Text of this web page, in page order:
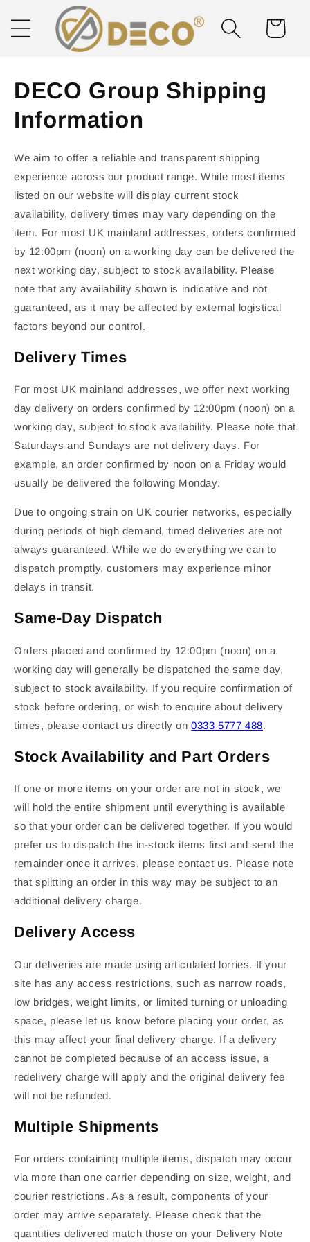
content
Cart
DECO Group Shipping
Information
We aim to offer a reliable and transparent shipping
experience across our product range. While most items
listed on our website will display current stock
availability, delivery times may vary depending on the
item. For most UK mainland addresses, orders confirmed
by 12:00pm (noon) on a working day can be delivered the
next working day, subject to stock availability. Please
note that any availability shown is indicative and not
guaranteed, as it may be affected by external logistical
factors beyond our control.
Delivery Times
For most UK mainland addresses, we offer next working
day delivery on orders confirmed by 12:00pm (noon) on a
working day, subject to stock availability. Please note that
Saturdays and Sundays are not delivery days. For
example, an order confirmed by noon on a Friday would
usually be delivered the following Monday.
Due to ongoing strain on UK courier networks, especially
during periods of high demand, timed deliveries are not
always guaranteed. While we do everything we can to
dispatch promptly, customers may experience minor
delays in transit.
Same-Day Dispatch
Orders placed and confirmed by 12:00pm (noon) on a
working day will generally be dispatched the same day,
subject to stock availability. If you require confirmation of
stock before ordering, or wish to enquire about delivery
times, please contact us directly on0333 5777 488.
Stock Availability and Part Orders
If one or more items on your order are not in stock, we
will hold the entire shipment until everything is available
so that your order can be delivered together. If you would
prefer us to dispatch the in-stock items first and send the
remainder once it arrives, please contact us. Please note
that splitting an order in this way may be subject to an
additional delivery charge.
Delivery Access
Our deliveries are made using articulated lorries. If your
site has any access restrictions, such as narrow roads,
low bridges, weight limits, or limited turning or unloading
space, please let us know before placing your order, as
this may affect your final delivery charge. If a delivery
cannot be completed because of an access issue, a
redelivery charge will apply and the original delivery fee
will not be refunded.
Multiple Shipments
For orders containing multiple items, dispatch may occur
via more than one carrier depending on size, weight, and
courier restrictions. As a result, components of your
order may arrive separately. Please check that the
quantities delivered match those on your Delivery Note